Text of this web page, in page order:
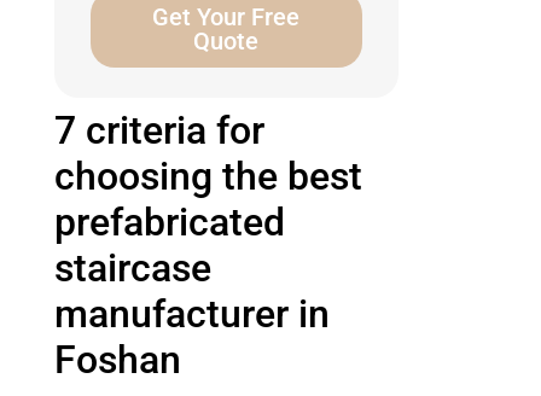
Get Your Free
Quote
7 criteria for
choosing the best
prefabricated
staircase
manufacturer in
Foshan